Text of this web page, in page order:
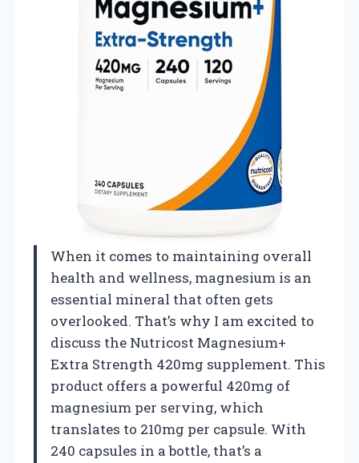
When it comes to maintaining overall
health and wellness, magnesium is an
essential mineral that often gets
overlooked. That’s why I am excited to
discuss the Nutricost Magnesium+
Extra Strength 420mg supplement. This
product offers a powerful 420mg of
magnesium per serving, which
translates to 210mg per capsule. With
240 capsules in a bottle, that’s a